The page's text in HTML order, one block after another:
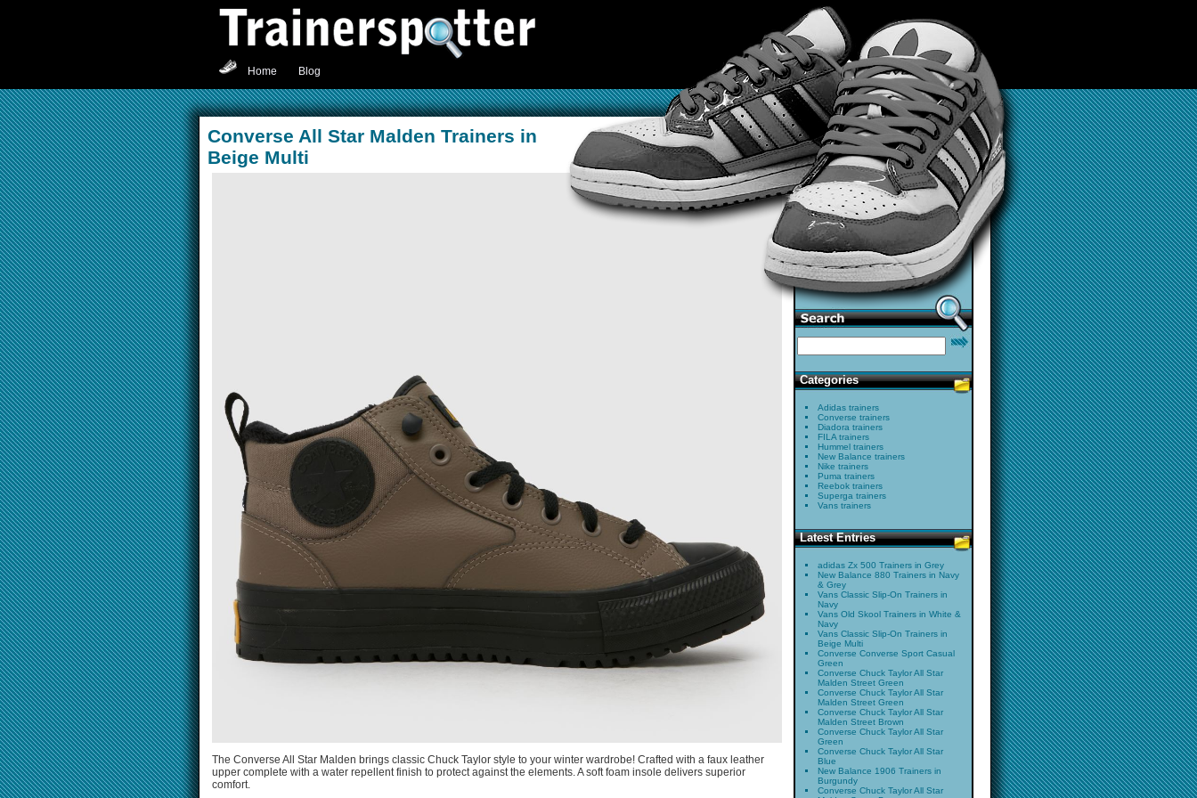
Home Blog
Converse All Star Malden Trainers in
Beige Multi
The Converse All Star Malden brings classic Chuck Taylor style to your winter wardrobe! Crafted with a faux leather
upper complete with a water repellent finish to protect against the elements. A soft foam insole delivers superior
comfort.
Categories
Adidas trainers
Converse trainers
Diadora trainers
FILA trainers
Hummel trainers
New Balance trainers
Nike trainers
Puma trainers
Reebok trainers
Superga trainers
Vans trainers
Latest Entries
adidas Zx 500 Trainers in Grey
New Balance 880 Trainers in Navy
& Grey
Vans Classic Slip-On Trainers in
Navy
Vans Old Skool Trainers in White &
Navy
Vans Classic Slip-On Trainers in
Beige Multi
Converse Converse Sport Casual
Green
Converse Chuck Taylor All Star
Malden Street Green
Converse Chuck Taylor All Star
Malden Street Green
Converse Chuck Taylor All Star
Malden Street Brown
Converse Chuck Taylor All Star
Green
Converse Chuck Taylor All Star
Blue
New Balance 1906 Trainers in
Burgundy
Converse Chuck Taylor All Star